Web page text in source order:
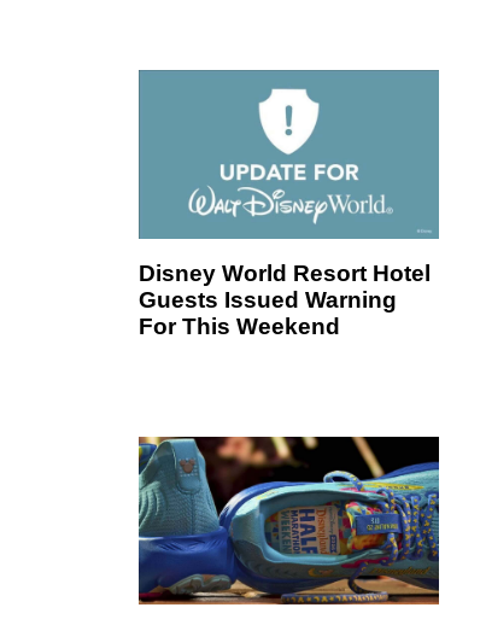
Disney World Resort Hotel
Guests Issued Warning
For This Weekend